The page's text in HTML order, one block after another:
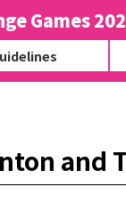
Games
and